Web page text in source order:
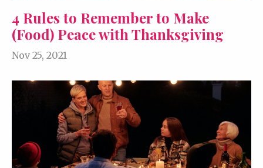
4 Rules to Remember to Make
(Food) Peace with Thanksgiving
Nov 25, 2021